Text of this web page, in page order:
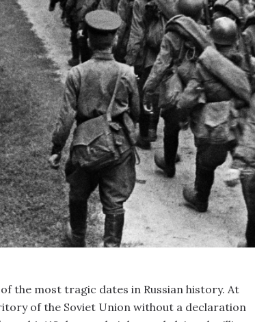
of the most tragic dates in Russian history. At
of the Soviet Union without a declaration